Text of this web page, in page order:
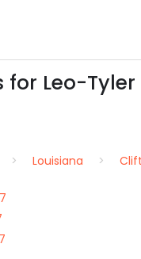
Leo-Tyler
Louisiana